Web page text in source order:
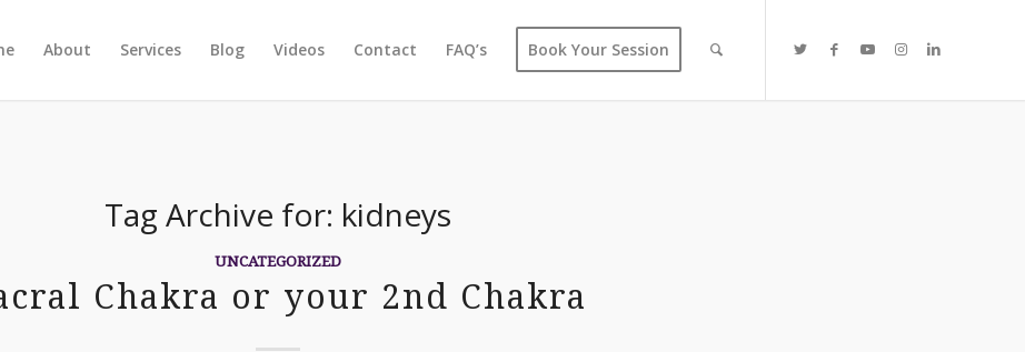
About Services Blog Videos Contact FAQ’s Book Your Session
Tag Archive for: kidneys
UNCATEGORIZED
Chakra or your 2nd Chakra